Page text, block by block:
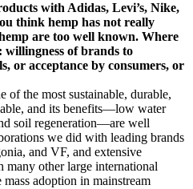
with Adidas, Levi’s, Nike,
think hemp has not really
are too well known. Where
of brands to
or acceptance by consumers, or
of the most sustainable, durable,
and its benefits—low water
soil regeneration—are well
we did with leading brands
and VF, and extensive
other large international
adoption in mainstream